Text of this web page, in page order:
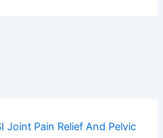
Joint Pain Relief And Pelvic